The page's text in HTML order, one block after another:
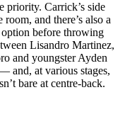
priority. Carrick’s side
and there’s also a
before throwing
Lisandro Martinez,
and youngster Ayden
and, at various stages,
bare at centre-back.